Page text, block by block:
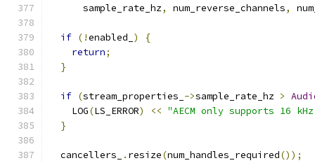
      sample_rate_hz
, num_reverse_channels,
if (!enabled_ )
{
return;
}
if (stream_properties_ ->sample_rate_hz >
    LOG
(LS_ERROR) << "AECM only supports 16
}
  cancellers_
. resize(num_handles_required());